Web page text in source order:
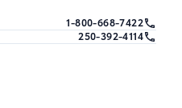
1-800-668-7422
250-392-4114